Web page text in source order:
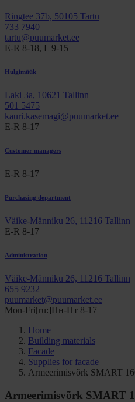
Ringtee 37b, 50105 Tartu
733 7940
tartu@puumarket.ee
E-R 8-18, L 9-15
Hulgimüük
Laki 3a, 10621 Tallinn
501 5475
kauri.kasemagi@puumarket.ee
E-R 8-17
Customer managers
E-R 8-17
Purchasing department
Väike-Männiku 26, 11216 Tallinn
E-R 8-17
Administration
Väike-Männiku 26, 11216 Tallinn
655 9232
puumarket@puumarket.ee
Mon-Fri[ru:]Пн-Пт 8-17
Home
Building materials
Facade
Supplies for facade
Armeerimisvõrk SMART
Armeerimisvõrk SMART